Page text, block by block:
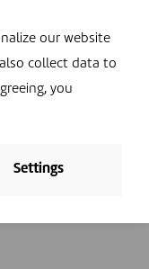
our website
collect data to
you
Settings